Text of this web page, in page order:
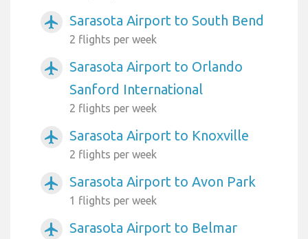
airplanemode_active Sarasota Airport to South Bend
2 flights per week
airplanemode_active
Sarasota Airport to Orlando
Sanford International
2 flights per week
airplanemode_active Sarasota Airport to Knoxville
2 flights per week
airplanemode_active Sarasota Airport to Avon Park
1 flights per week
airplanemode_active
Sarasota Airport to Belmar